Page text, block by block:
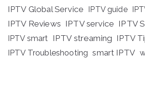
IPTV Global Service
IPTV guide
IPTV Reviews IPTV service IPTV
IPTV smart IPTV streaming IPTV
IPTV Troubleshooting smart IPTV